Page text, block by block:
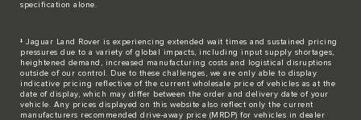
specification alone.
‡ Jaguar Land Rover is experiencing extended wait times and sustained pricing
pressures due to a variety of global impacts, including input supply shortages,
heightened demand, increased manufacturing costs and logistical disruptions
outside of our control. Due to these challenges, we are only able to display
indicative pricing reflective of the current wholesale price of vehicles as at the
date of display, which may differ between the order and delivery date of your
vehicle. Any prices displayed on this website also reflect only the current
manufacturers recommended drive-away price (MRDP) for vehicles in dealer